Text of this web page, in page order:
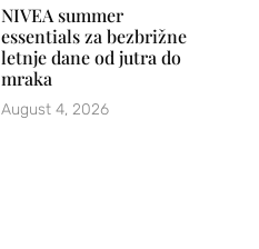
NIVEA summer
essentials za bezbrižne
letnje dane od jutra do
mraka
August 4, 2026